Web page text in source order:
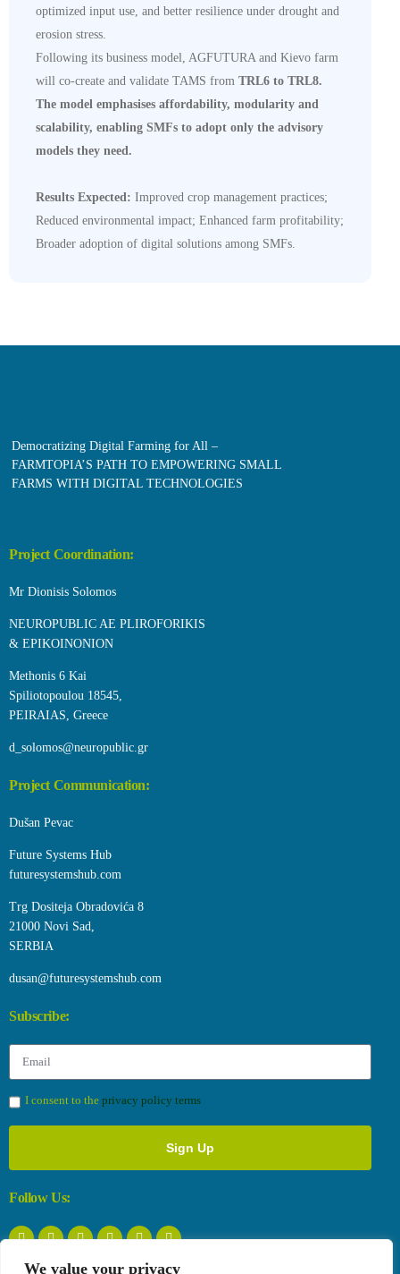
We value your privacy
optimized input use, and better resilience under drought and
erosion stress.
Following its business model, AGFUTURA and Kievo farm
will co-create and validate TAMS from TRL6 to TRL8.
The model emphasises affordability, modularity and
scalability, enabling SMFs to adopt only the advisory
models they need.
Results Expected: Improved crop management practices;
Reduced environmental impact; Enhanced farm profitability;
Broader adoption of digital solutions among SMFs.
Democratizing Digital Farming for All –
FARMTOPIA’S PATH TO EMPOWERING SMALL
FARMS WITH DIGITAL TECHNOLOGIES
Project Coordination:
Mr Dionisis Solomos
NEUROPUBLIC AE PLIROFORIKIS
& EPIKOINONION
Methonis 6 Kai
Spiliotopoulou 18545,
PEIRAIAS, Greece
d_solomos@neuropublic.gr
Project Communication:
Dušan Pevac
Future Systems Hub
futuresystemshub.com
Trg Dositeja Obradovića 8
21000 Novi Sad,
SERBIA
dusan@futuresystemshub.com
Subscribe:
I consent to the privacy policy terms
Sign Up
Follow Us: